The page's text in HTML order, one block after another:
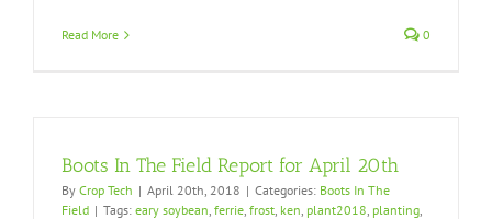
Read More 0
Boots In The Field Report for April 20th
By Crop Tech | April 20th, 2018 | Categories: Boots In The
Field | Tags: eary soybean, ferrie, frost, ken, plant2018, planting,